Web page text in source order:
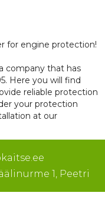
for engine protection!
company that has
Here you will find
reliable protection
your protection
at our
1, Peetri